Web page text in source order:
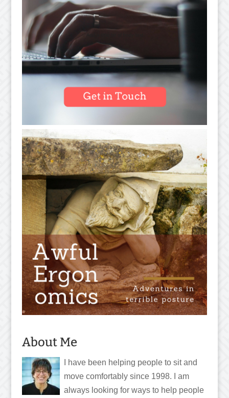
About Me
I have been helping people to sit and
move comfortably since 1998. I am
always looking for ways to help people